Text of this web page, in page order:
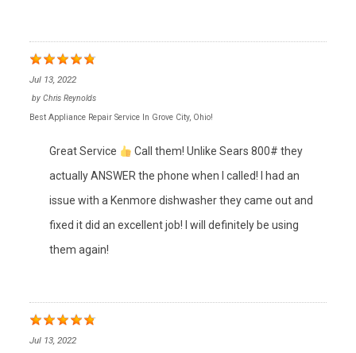
Jul 13, 2022
by Chris Reynolds
Best Appliance Repair Service In Grove City, Ohio!
Great Service
Call them! Unlike Sears 800# they
actually ANSWER the phone when I called! I had an
issue with a Kenmore dishwasher they came out and
fixed it did an excellent job! I will definitely be using
them again!
Jul 13, 2022